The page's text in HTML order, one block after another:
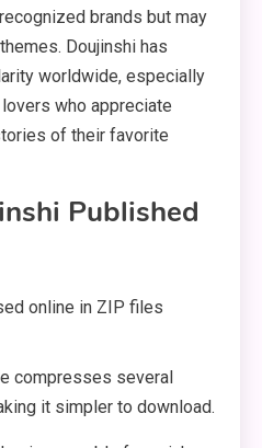
brands but may
Doujinshi has
worldwide, especially
who appreciate
of their favorite
Published
online in ZIP files
compresses several
it simpler to download.